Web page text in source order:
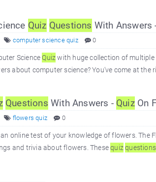
Quiz Questions With Answers
computer science quiz 0
ScienceQuiz with huge collection of
about computer science? You've come at the
Questions With Answers - QuizOn
flowers quiz 0
an online test of your knowledge of flowers. The
and trivia about flowers. Thesequiz questions